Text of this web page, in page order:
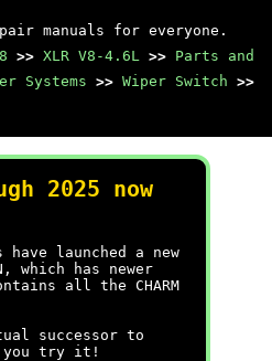
manuals for everyone.
>> XLR V8-4.6L >> Parts and
Systems >> Wiper Switch >>
2025 now
launched a new
which has newer
all the CHARM
successor to
you try it!